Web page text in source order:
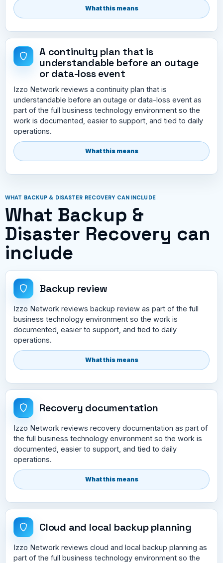
What this means
A continuity plan that is
understandable before an outage
or data-loss event
Izzo Network reviews a continuity plan that is
understandable before an outage or data-loss event as
part of the full business technology environment so the
work is documented, easier to support, and tied to daily
operations.
What this means
WHAT BACKUP & DISASTER RECOVERY CAN INCLUDE
What Backup &
Disaster Recovery can
include
Backup review
Izzo Network reviews backup review as part of the full
business technology environment so the work is
documented, easier to support, and tied to daily
operations.
What this means
Recovery documentation
Izzo Network reviews recovery documentation as part of
the full business technology environment so the work is
documented, easier to support, and tied to daily
operations.
What this means
Cloud and local backup planning
Izzo Network reviews cloud and local backup planning as
part of the full business technology environment so the